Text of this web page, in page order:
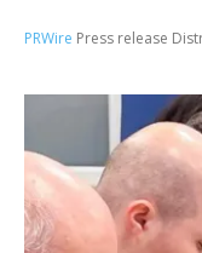
PRWire Press release